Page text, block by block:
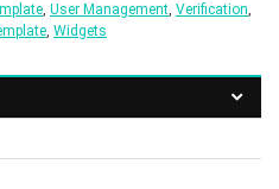
, User Management, Verification,
, Widgets